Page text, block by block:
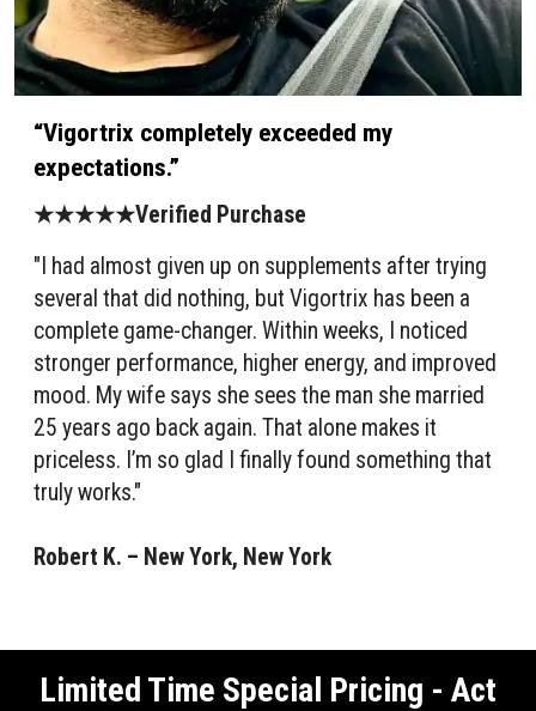
“Vigortrix completely exceeded my
expectations.”
★★★★★Verified Purchase
"I had almost given up on supplements after trying
several that did nothing, but Vigortrix has been a
complete game-changer. Within weeks, I noticed
stronger performance, higher energy, and improved
mood. My wife says she sees the man she married
25 years ago back again. That alone makes it
priceless. I’m so glad I finally found something that
truly works."
Robert K. – New York, New York
Limited Time Special Pricing - Act